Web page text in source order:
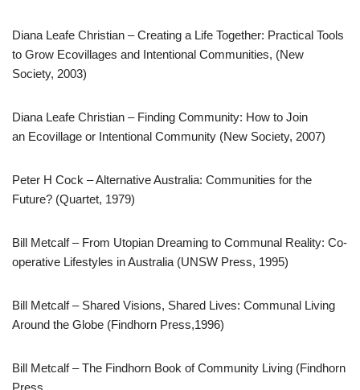
Diana Leafe Christian – Creating a Life Together: Practical Tools
to Grow Ecovillages and Intentional Communities, (New
Society, 2003)
Diana Leafe Christian – Finding Community: How to Join
an Ecovillage or Intentional Community (New Society, 2007)
Peter H Cock – Alternative Australia: Communities for the
Future? (Quartet, 1979)
Bill Metcalf – From Utopian Dreaming to Communal Reality: Co-
operative Lifestyles in Australia (UNSW Press, 1995)
Bill Metcalf – Shared Visions, Shared Lives: Communal Living
Around the Globe (Findhorn Press,1996)
Bill Metcalf – The Findhorn Book of Community Living (Findhorn
Press